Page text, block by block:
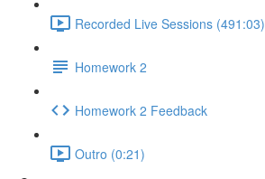
Recorded Live Sessions (491:03)
Homework 2
Homework 2 Feedback
Outro (0:21)